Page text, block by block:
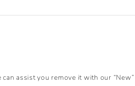
assist you remove it with our